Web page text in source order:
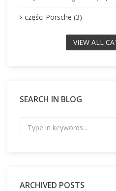
części Porsche (3)
VIEW ALL
SEARCH IN BLOG
ARCHIVED POSTS